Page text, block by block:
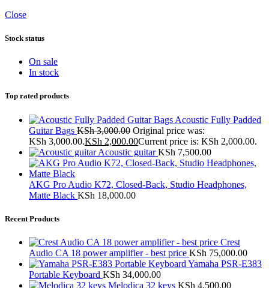
Close
Stock status
On sale
In stock
Top rated products
Acoustic Fully Padded
Guitar Bags KSh3,000.00 Original price was:
KSh 3,000.00.KSh 2,000.00Current price is: KSh 2,000.00.
Acoustic guitarKSh 7,500.00
AKG Pro Audio K72, Closed-Back, Studio Headphones,
Matte Black KSh 18,000.00
Recent Products
Crest
Audio CA 18 power amplifier - best price KSh 75,000.00
Yamaha PSR-E383
Portable Keyboard KSh 34,000.00
Melodica 32 keys KSh 4,500.00